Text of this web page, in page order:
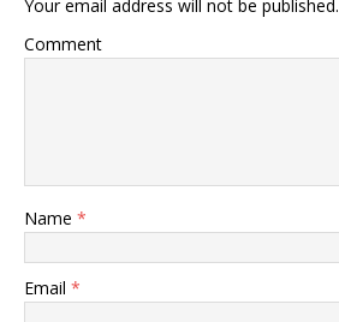
Your email address will not be published.
Comment
Name *
Email *